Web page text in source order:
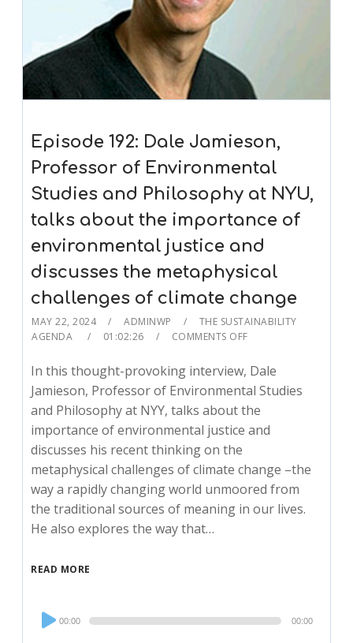
Episode 192: Dale Jamieson,
Professor of Environmental
Studies and Philosophy at NYU,
talks about the importance of
environmental justice and
discusses the metaphysical
challenges of climate change
MAY 22, 2024 ADMINWP
THE SUSTAINABILITY
AGENDA
01:02:26 COMMENTS OFF
In this thought-provoking interview, Dale
Jamieson, Professor of Environmental Studies
and Philosophy at NYY, talks about the
importance of environmental justice and
discusses his recent thinking on the
metaphysical challenges of climate change –the
way a rapidly changing world unmoored from
the traditional sources of meaning in our lives.
He also explores the way that…
READ MORE
Audio
Player
00:00 00:00